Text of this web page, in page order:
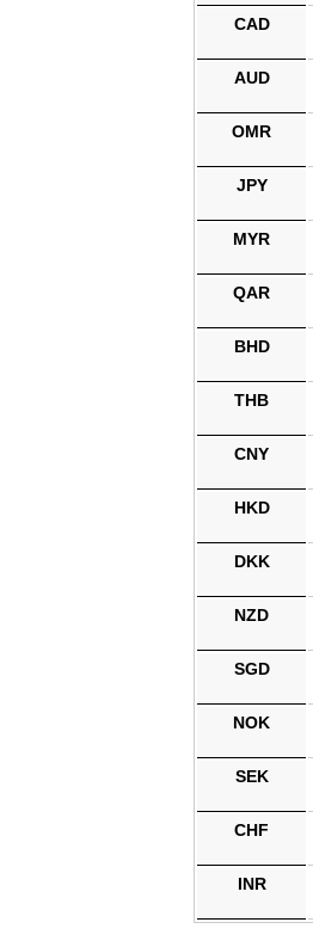
CAD
AUD
OMR
JPY
MYR
QAR
BHD
THB
CNY
HKD
DKK
NZD
SGD
NOK
SEK
CHF
INR